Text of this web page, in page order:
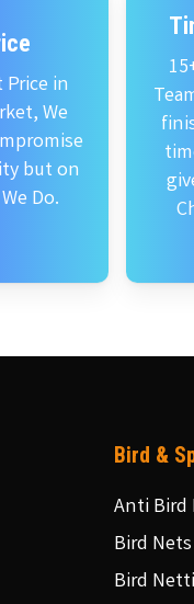
in
We
but on
Do.
Bird &
Anti Bird
Bird
Bird